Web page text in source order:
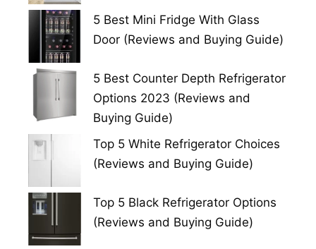
5 Best Mini Fridge With Glass
Door (Reviews and Buying Guide)
5 Best Counter Depth Refrigerator
Options 2023 (Reviews and
Buying Guide)
Top 5 White Refrigerator Choices
(Reviews and Buying Guide)
Top 5 Black Refrigerator Options
(Reviews and Buying Guide)